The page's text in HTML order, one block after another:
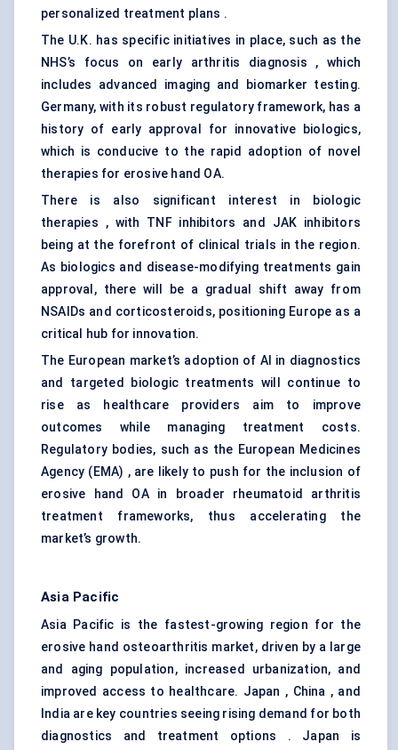
personalized treatment plans .
The U.K. has specific initiatives in place, such as the
NHS’s focus on early arthritis diagnosis , which
includes advanced imaging and biomarker testing.
Germany, with its robust regulatory framework, has a
history of early approval for innovative biologics,
which is conducive to the rapid adoption of novel
therapies for erosive hand OA.
There is also significant interest in biologic
therapies , with TNF inhibitors and JAK inhibitors
being at the forefront of clinical trials in the region.
As biologics and disease-modifying treatments gain
approval, there will be a gradual shift away from
NSAIDs and corticosteroids, positioning Europe as a
critical hub for innovation.
The European market’s adoption of AI in diagnostics
and targeted biologic treatments will continue to
rise as healthcare providers aim to improve
outcomes while managing treatment costs.
Regulatory bodies, such as the European Medicines
Agency (EMA) , are likely to push for the inclusion of
erosive hand OA in broader rheumatoid arthritis
treatment frameworks, thus accelerating the
market’s growth.
Asia Pacific
Asia Pacific is the fastest-growing region for the
erosive hand osteoarthritis market, driven by a large
and aging population, increased urbanization, and
improved access to healthcare. Japan , China , and
India are key countries seeing rising demand for both
diagnostics and treatment options . Japan is